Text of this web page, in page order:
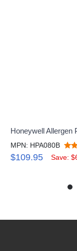
Honeywell Allergen
MPN: HPA080B
$109.95 Save: